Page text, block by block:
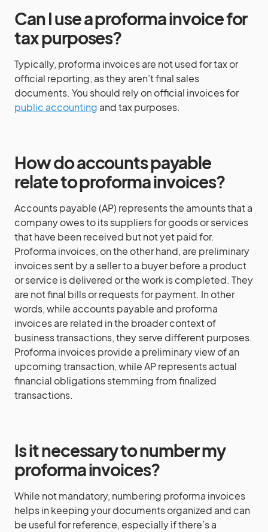
Can I use a proforma invoice for
tax purposes?
Typically, proforma invoices are not used for tax or
official reporting, as they aren’t final sales
documents. You should rely on official invoices for
public accounting and tax purposes.
How do accounts payable
relate to proforma invoices?
Accounts payable (AP) represents the amounts that a
company owes to its suppliers for goods or services
that have been received but not yet paid for.
Proforma invoices, on the other hand, are preliminary
invoices sent by a seller to a buyer before a product
or service is delivered or the work is completed. They
are not final bills or requests for payment. In other
words, while accounts payable and proforma
invoices are related in the broader context of
business transactions, they serve different purposes.
Proforma invoices provide a preliminary view of an
upcoming transaction, while AP represents actual
financial obligations stemming from finalized
transactions.
Is it necessary to number my
proforma invoices?
While not mandatory, numbering proforma invoices
helps in keeping your documents organized and can
be useful for reference, especially if there’s a